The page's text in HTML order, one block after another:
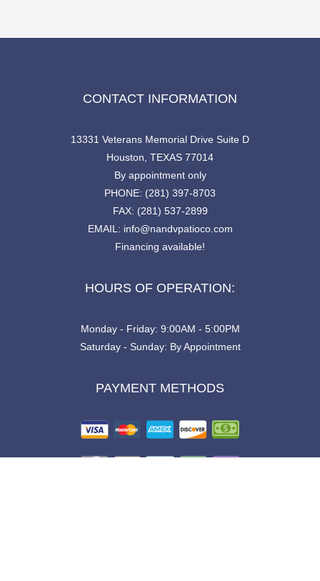
CONTACT INFORMATION
13331 Veterans Memorial Drive Suite D
Houston, TEXAS 77014
By appointment only
PHONE: (281) 397-8703
FAX: (281) 537-2899
EMAIL: info@nandvpatioco.com
Financing available!
HOURS OF OPERATION:
Monday - Friday: 9:00AM - 5:00PM
Saturday - Sunday: By Appointment
PAYMENT METHODS